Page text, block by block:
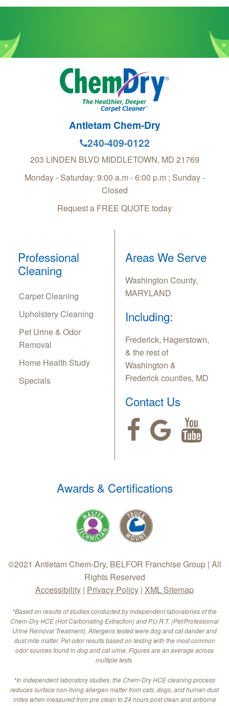
Antietam Chem-Dry
240-409-0122
203 LINDEN BLVD MIDDLETOWN, MD 21769
Monday - Saturday: 9:00 a.m - 6:00 p.m ; Sunday -
Closed
Request a FREE QUOTE today
Professional
Cleaning
Carpet Cleaning
Upholstery Cleaning
Pet Urine & Odor
Removal
Home Health Study
Specials
Areas We Serve
Washington County,
MARYLAND
Including:
Frederick, Hagerstown,
& the rest of
Washington &
Frederick counties, MD
Contact Us
Awards & Certifications
©2021 Antietam Chem-Dry, BELFOR Franchise Group | All
Rights Reserved
Accessibility | Privacy Policy | XML Sitemap
*Based on results of studies conducted by independent laboratories of the
Chem-Dry HCE (Hot Carbonating Extraction) and P.U.R.T. (Pet/Professional
Urine Removal Treatment). Allergens tested were dog and cat dander and
dust mite matter. Pet odor results based on testing with the most common
odor sources found in dog and cat urine. Figures are an average across
multiple tests.
*In independent laboratory studies, the Chem-Dry HCE cleaning process
reduces surface non-living allergen matter from cats, dogs, and human dust
mites when measured from pre clean to 24 hours post clean and airborne